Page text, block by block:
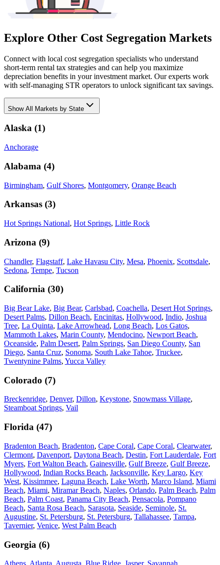
Explore Other Cost Segregation Markets
Connect with local cost segregation specialists who understand
short-term rental tax strategies and can help you maximize
depreciation benefits in your investment market. Our experts work
with self-managing STR operators to unlock significant tax savings.
ShowAll Markets by State
Alaska (1)
Anchorage
Alabama (4)
Birmingham, Gulf Shores, Montgomery, Orange Beach
Arkansas (3)
Hot Springs National, Hot Springs, Little Rock
Arizona (9)
Chandler, Flagstaff, Lake Havasu City, Mesa, Phoenix, Scottsdale,
Sedona, Tempe, Tucson
California (30)
Big Bear Lake, Big Bear, Carlsbad, Coachella, Desert Hot Springs,
Desert Palms, Dillon Beach, Encinitas, Hollywood, Indio, Joshua
Tree, La Quinta, Lake Arrowhead, Long Beach, Los Gatos,
Mammoth Lakes, Marin County, Mendocino, Newport Beach,
Oceanside, Palm Desert, Palm Springs, San Diego County, San
Diego, Santa Cruz, Sonoma, South Lake Tahoe, Truckee,
Twentynine Palms, Yucca Valley
Colorado (7)
Breckenridge, Denver, Dillon, Keystone, Snowmass Village,
Steamboat Springs, Vail
Florida (47)
Bradenton Beach, Bradenton, Cape Coral, Cape Coral, Clearwater,
Clermont, Davenport, Daytona Beach, Destin, Fort Lauderdale, Fort
Myers, Fort Walton Beach, Gainesville, Gulf Breeze, Gulf Breeze,
Hollywood, Indian Rocks Beach, Jacksonville, Key Largo, Key
West, Kissimmee, Laguna Beach, Lake Worth, Marco Island, Miami
Beach, Miami, Miramar Beach, Naples, Orlando, Palm Beach, Palm
Beach, Palm Coast, Panama City Beach, Pensacola, Pompano
Beach, Santa Rosa Beach, Sarasota, Seaside, Seminole, St.
Augustine, St. Petersburg, St. Petersburg, Tallahassee, Tampa,
Tavernier, Venice, West Palm Beach
Georgia (6)